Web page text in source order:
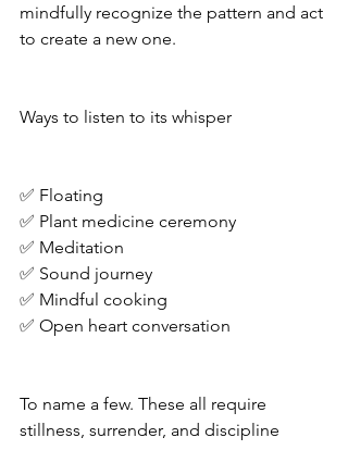
mindfully recognize the pattern and act
to create a new one.
Ways to listen to its whisper
✅ Floating
✅ Plant medicine ceremony
✅ Meditation
✅ Sound journey
✅ Mindful cooking
✅ Open heart conversation
To name a few. These all require
stillness, surrender, and discipline